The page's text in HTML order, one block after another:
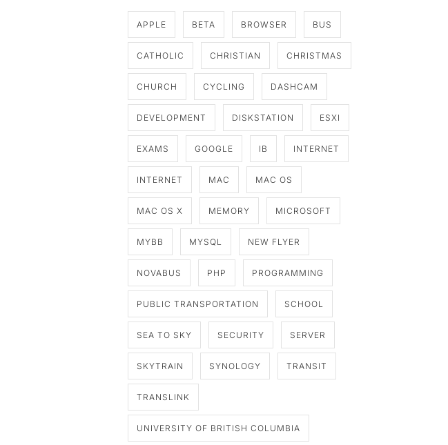
APPLE BETA BROWSER BUS
CATHOLIC CHRISTIAN CHRISTMAS
CHURCH CYCLING DASHCAM
DEVELOPMENT DISKSTATION ESXI
EXAMS GOOGLE IB INTERNET
INTERNET MAC MAC OS
MAC OS X MEMORY MICROSOFT
MYBB MYSQL NEW FLYER
NOVABUS PHP PROGRAMMING
PUBLIC TRANSPORTATION SCHOOL
SEA TO SKY SECURITY SERVER
SKYTRAIN SYNOLOGY TRANSIT
TRANSLINK
UNIVERSITY OF BRITISH COLUMBIA